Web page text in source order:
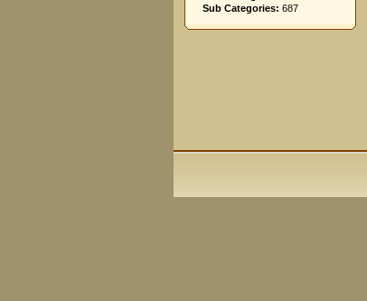
Sub Categories: 687